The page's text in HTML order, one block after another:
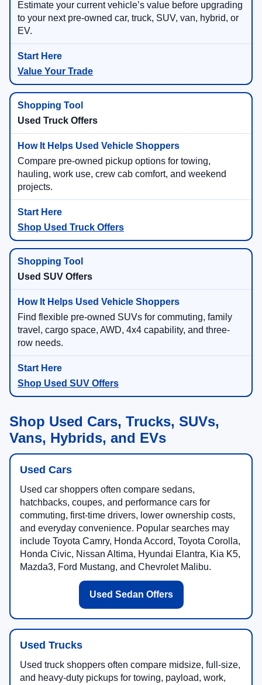
Estimate your current vehicle’s value before upgrading
to your next pre-owned car, truck, SUV, van, hybrid, or
EV.
Value Your Trade
Used Truck Offers
Compare pre-owned pickup options for towing,
hauling, work use, crew cab comfort, and weekend
projects.
Shop Used Truck Offers
Used SUV Offers
Find flexible pre-owned SUVs for commuting, family
travel, cargo space, AWD, 4x4 capability, and three-
row needs.
Shop Used SUV Offers
Shop Used Cars, Trucks, SUVs,
Vans, Hybrids, and EVs
Used Cars
Used car shoppers often compare sedans,
hatchbacks, coupes, and performance cars for
commuting, first-time drivers, lower ownership costs,
and everyday convenience. Popular searches may
include Toyota Camry, Honda Accord, Toyota Corolla,
Honda Civic, Nissan Altima, Hyundai Elantra, Kia K5,
Mazda3, Ford Mustang, and Chevrolet Malibu.
Used Sedan Offers
Used Trucks
Used truck shoppers often compare midsize, full-size,
and heavy-duty pickups for towing, payload, work,